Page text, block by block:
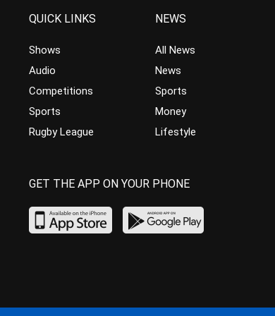
QUICK LINKS
Shows
Audio
Competitions
Sports
Rugby League
NEWS
All News
News
Sports
Money
Lifestyle
GET THE APP ON YOUR PHONE